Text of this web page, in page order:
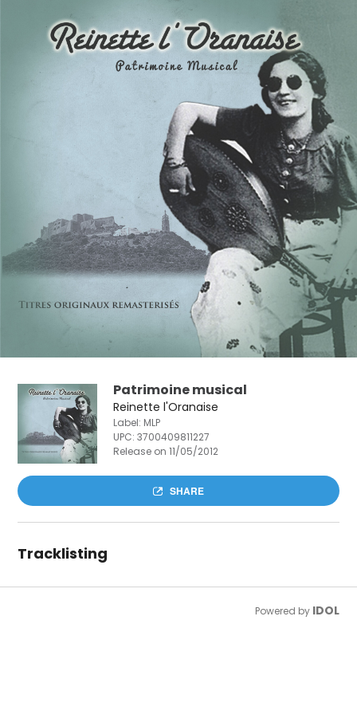
Patrimoine musical
Reinette l'Oranaise
Label: MLP
UPC:3700409811227
Release on 11/05/2012
SHARE
Tracklisting
Powered by IDOL